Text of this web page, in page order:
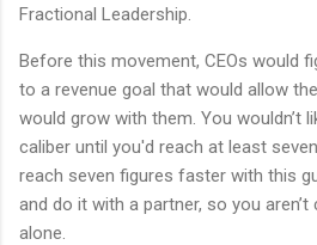
Fractional Leadership.
Before this movement, CEOs would
to a revenue goal that would allow
would grow with them. You wouldn’t
caliber until you'd reach at least
reach seven figures faster with this
and do it with a partner, so you
alone.